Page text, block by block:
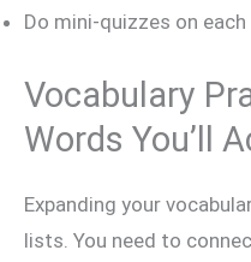
Do mini-quizzes on
Vocabulary
Words You’ll
Expanding your
lists. You need to